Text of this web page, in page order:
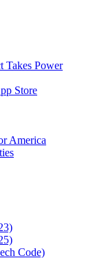
Takes Power
Store
America
Code)